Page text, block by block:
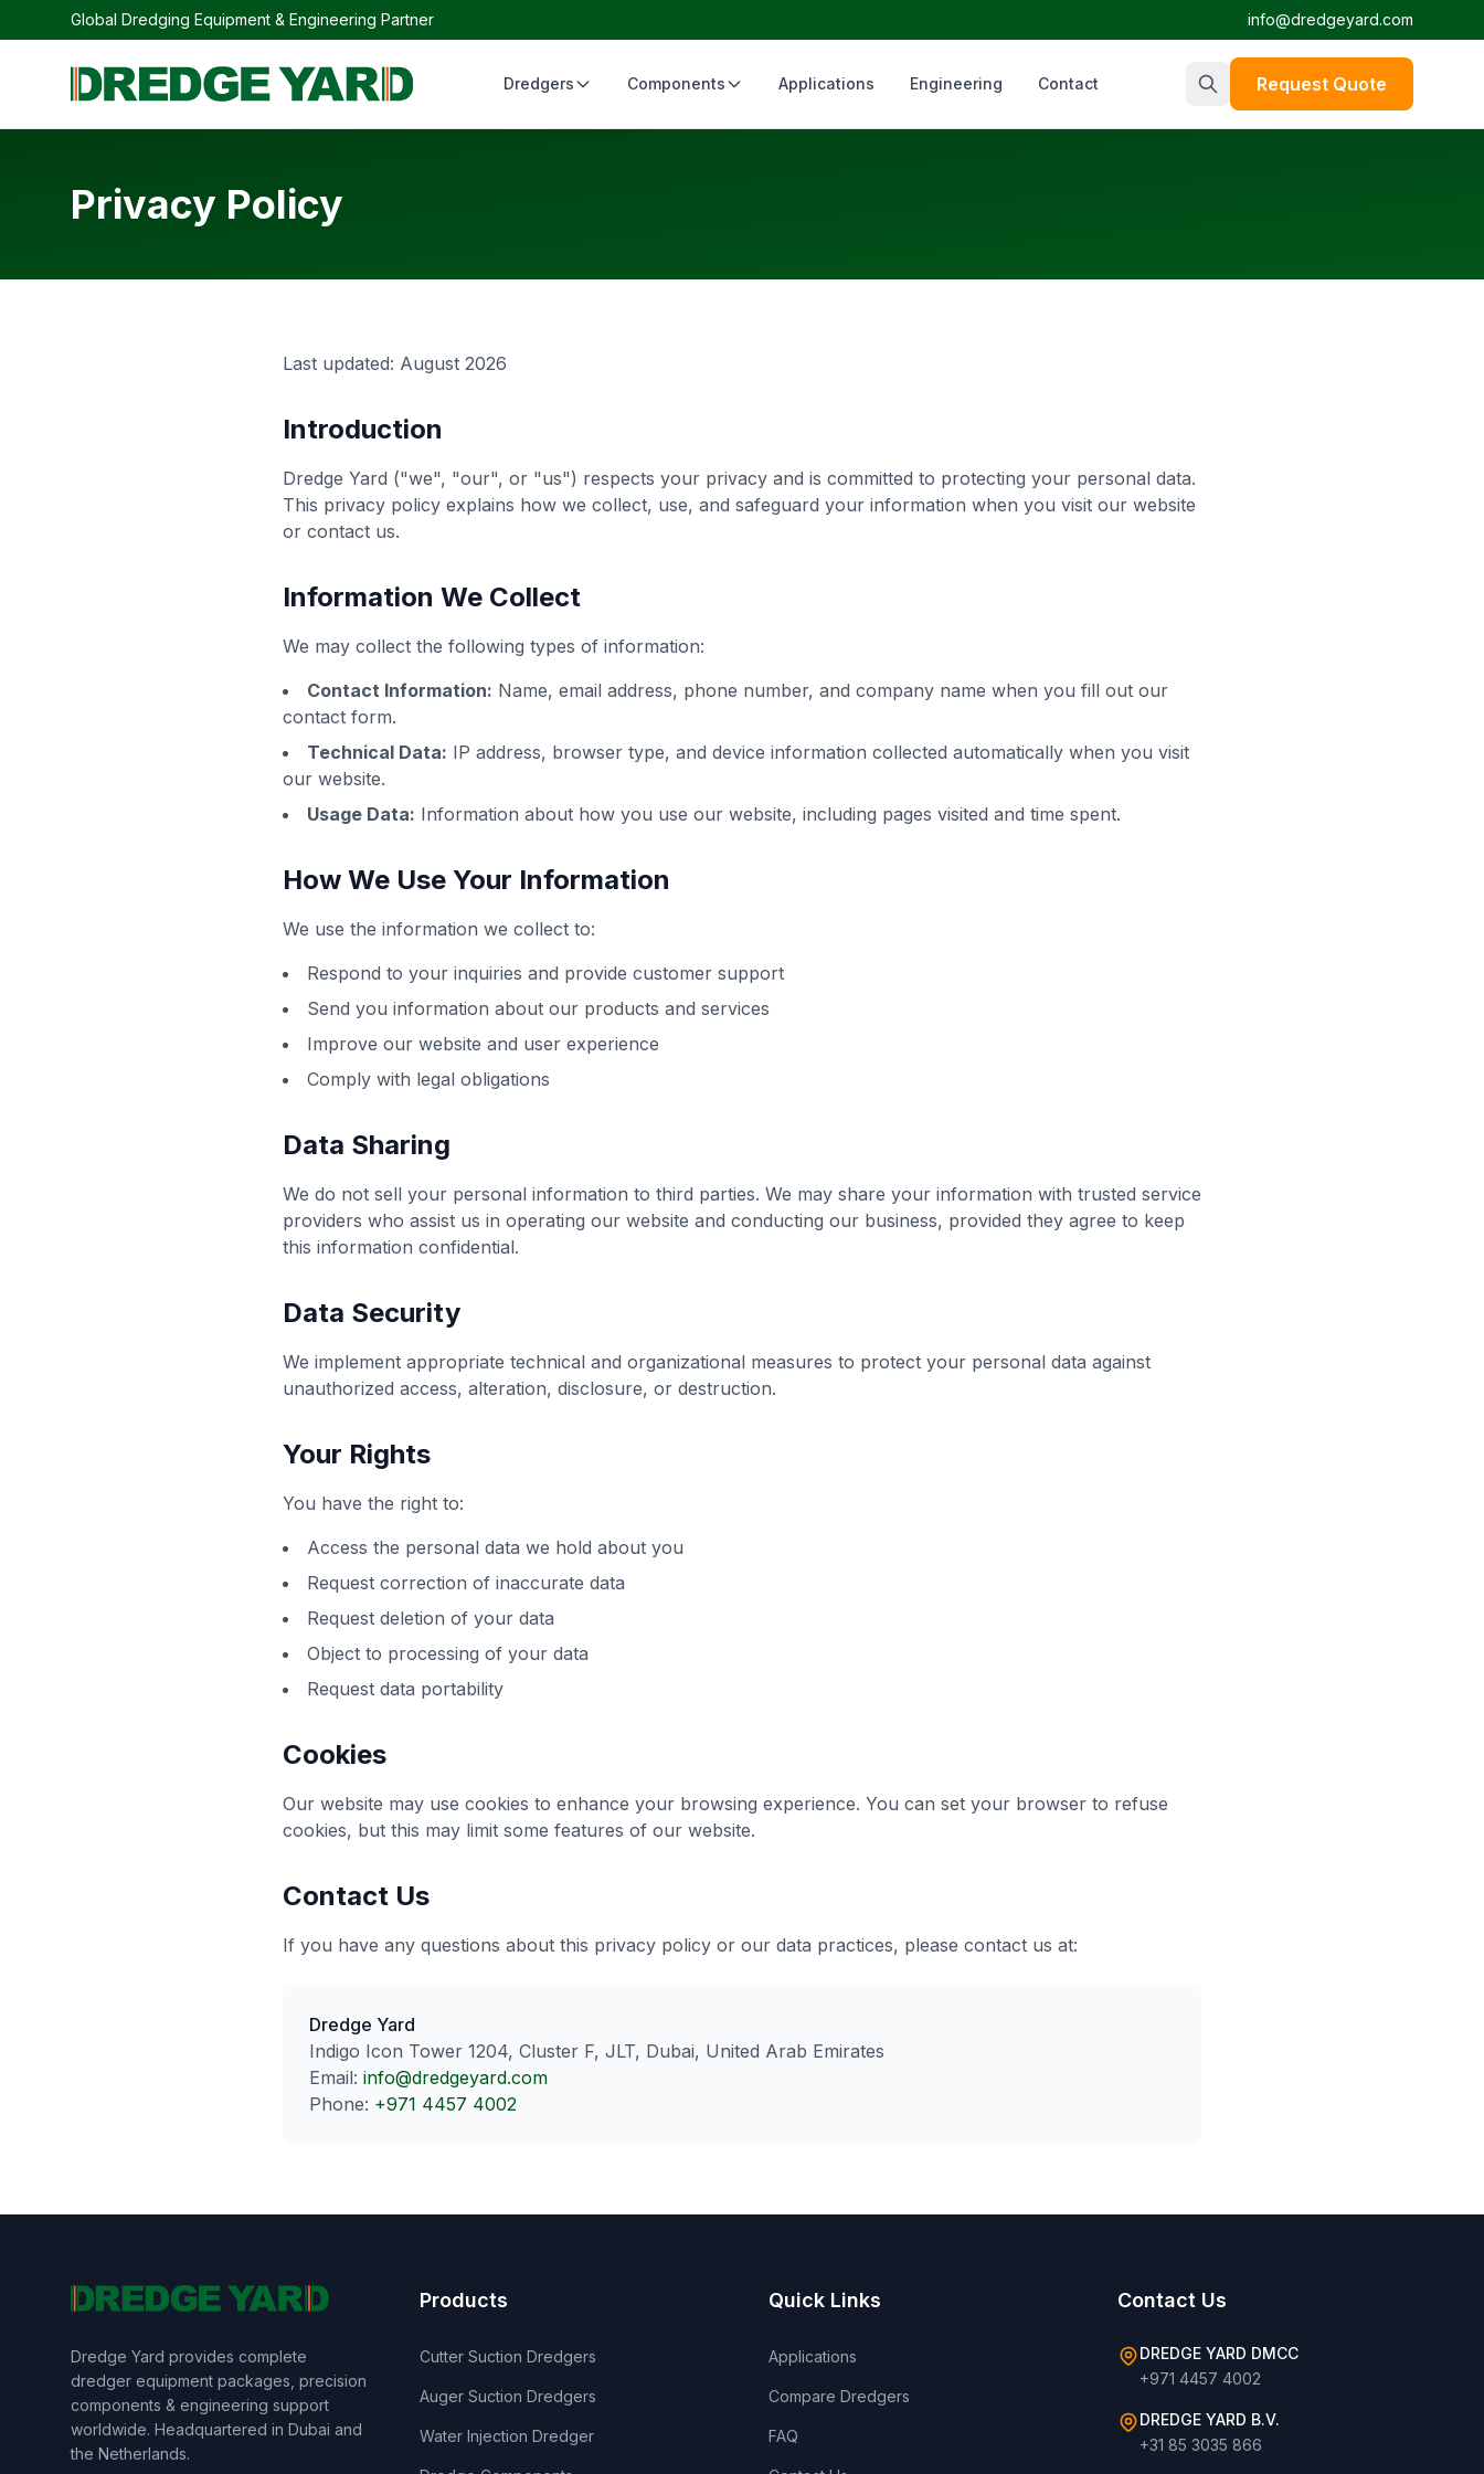
Global Dredging Equipment & Engineering Partner info@dredgeyard.com
Dredgers Components Applications Engineering Contact Request Quote
Privacy Policy
Last updated: August 2026
Introduction
Dredge Yard ("we", "our", or "us") respects your privacy and is committed to protecting your personal data.
This privacy policy explains how we collect, use, and safeguard your information when you visit our website
or contact us.
Information We Collect
We may collect the following types of information:
Contact Information: Name, email address, phone number, and company name when you fill out our
contact form.
Technical Data: IP address, browser type, and device information collected automatically when you visit
our website.
Usage Data: Information about how you use our website, including pages visited and time spent.
How We Use Your Information
We use the information we collect to:
Respond to your inquiries and provide customer support
Send you information about our products and services
Improve our website and user experience
Comply with legal obligations
Data Sharing
We do not sell your personal information to third parties. We may share your information with trusted service
providers who assist us in operating our website and conducting our business, provided they agree to keep
this information confidential.
Data Security
We implement appropriate technical and organizational measures to protect your personal data against
unauthorized access, alteration, disclosure, or destruction.
Your Rights
You have the right to:
Access the personal data we hold about you
Request correction of inaccurate data
Request deletion of your data
Object to processing of your data
Request data portability
Cookies
Our website may use cookies to enhance your browsing experience. You can set your browser to refuse
cookies, but this may limit some features of our website.
Contact Us
If you have any questions about this privacy policy or our data practices, please contact us at:
Dredge Yard
Indigo Icon Tower 1204, Cluster F, JLT, Dubai, United Arab Emirates
Email: info@dredgeyard.com
Phone: +971 4457 4002
Dredge Yard provides complete
dredger equipment packages, precision
components & engineering support
worldwide. Headquartered in Dubai and
the Netherlands.
Products
Cutter Suction Dredgers
Auger Suction Dredgers
Water Injection Dredger
Quick Links
Applications
Compare Dredgers
FAQ
Contact Us
DREDGE YARD DMCC
+971 4457 4002
DREDGE YARD B.V.
+31 85 3035 866